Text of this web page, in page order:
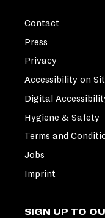
SIGN UP TO
Contact
Press
Privacy
Accessibility on
Digital
Hygiene & Safety
Terms and
Jobs
Imprint